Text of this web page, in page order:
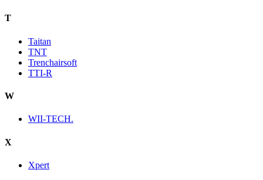
T
Taitan
TNT
Trenchairsoft
TTI-R
W
WII-TECH.
X
Xpert